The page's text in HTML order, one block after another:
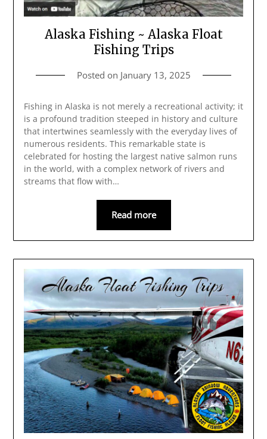
Alaska Fishing ~ Alaska Float
Fishing Trips
Posted on January 13, 2025
Fishing in Alaska is not merely a recreational activity; it
is a profound tradition steeped in history and culture
that intertwines seamlessly with the everyday lives of
numerous residents. This remarkable state is
celebrated for hosting the largest native salmon runs
in the world, with a complex network of rivers and
streams that flow with…
Read more